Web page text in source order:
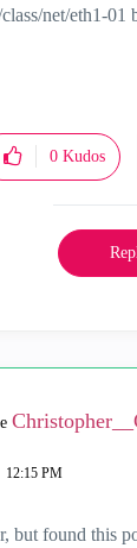
net/eth1-01
0 Kudos
12:15 PM
but found this